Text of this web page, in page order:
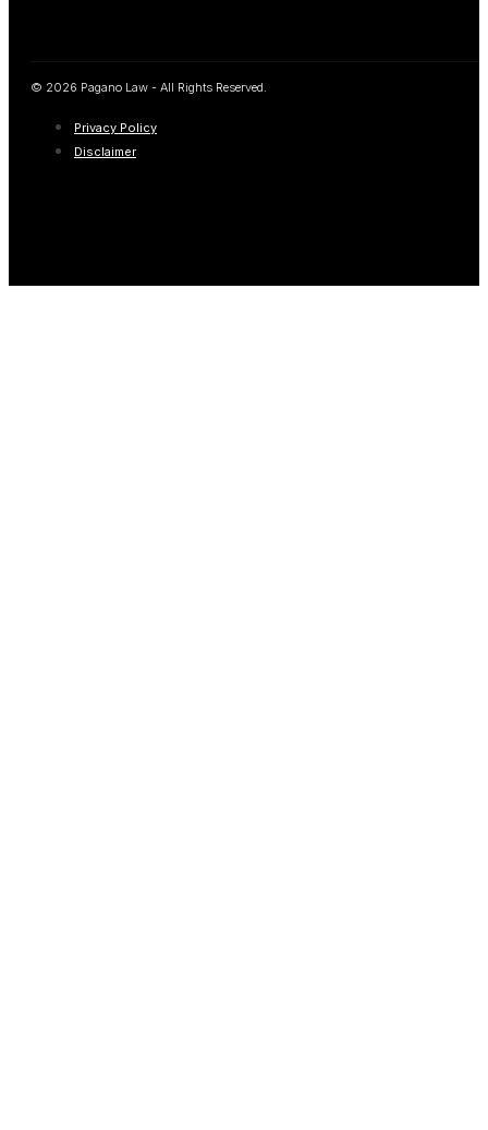
© 2026 Pagano Law - All Rights Reserved.
Privacy Policy
Disclaimer